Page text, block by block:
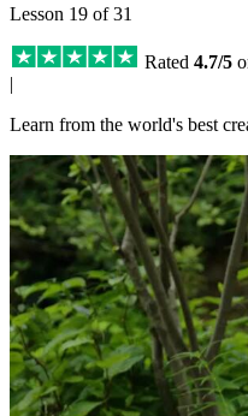
Lesson 19 of 31
Rated 4.7/5
|
Learn from the world's best